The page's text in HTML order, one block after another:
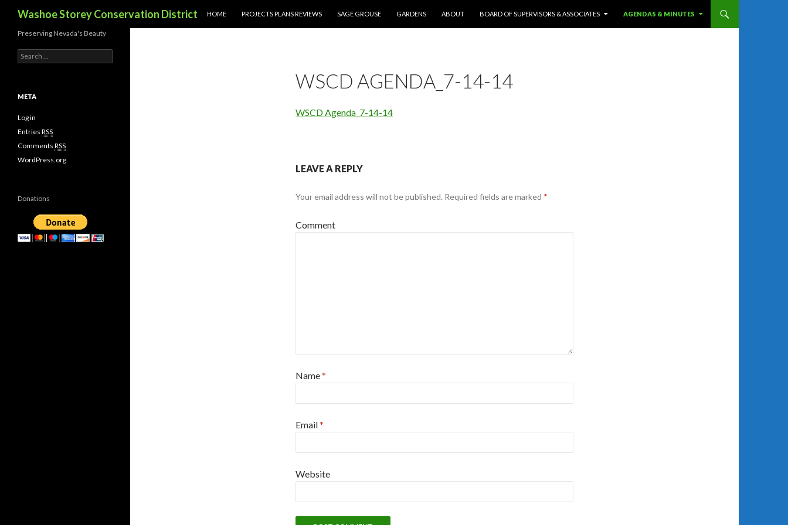
Washoe Storey Conservation District
HOME
PROJECTS PLANS REVIEWS SAGE GROUSE GARDENS ABOUT BOARD OF SUPERVISORS & ASSOCIATES AGENDAS & MINUTES
WSCD AGENDA_7-14-14
WSCD Agenda_7-14-14
LEAVE A REPLY
Your email address will not be published. Required fields are marked *
Comment
Name*
Email*
Website
Preserving Nevada's Beauty
e
c
f
o
:
META
Log in
Entries RSS
Comments RSS
WordPress.org
Donations